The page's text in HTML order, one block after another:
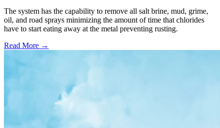
The system has the capability to remove all salt brine, mud, grime,
oil, and road sprays minimizing the amount of time that chlorides
have to start eating away at the metal preventing rusting.
Read More →